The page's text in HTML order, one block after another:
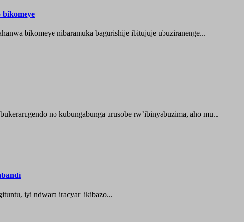
bikomeye
bikomeye nibaramuka bagurishije ibitujuje ubuziranenge...
no kubungabunga urusobe rw’ibinyabuzima, aho mu...
iyi ndwara iracyari ikibazo...